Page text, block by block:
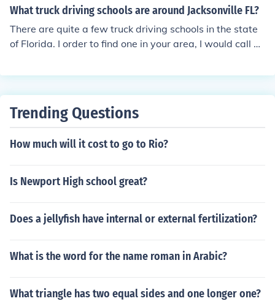
What truck driving schools are around Jacksonville FL?
There are quite a few truck driving schools in the state
of Florida. I order to find one in your area, I would call yo
on.
Trending Questions
How much will it cost to go to Rio?
Is Newport High school great?
Does a jellyfish have internal or external fertilization?
What is the word for the name roman in Arabic?
What triangle has two equal sides and one longer one?